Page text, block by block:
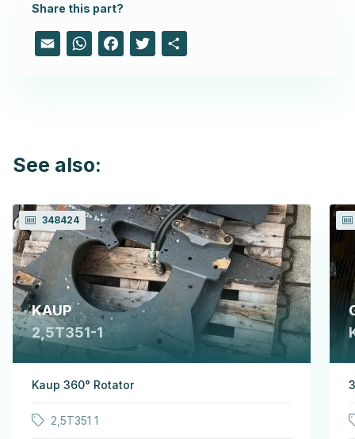
Share this part?
Email WhatsAppFacebook
Twitter
See also:
348424
KAUP
2,5T351-1
Kaup 360° Rotator
2,5T351 1